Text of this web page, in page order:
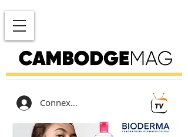
Connexion